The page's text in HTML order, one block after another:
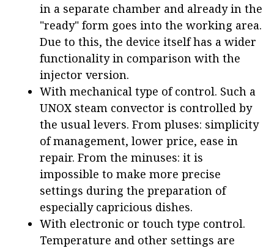
in a separate chamber and already in the
"ready" form goes into the working area.
Due to this, the device itself has a wider
functionality in comparison with the
injector version.
With mechanical type of control. Such a
UNOX steam convector is controlled by
the usual levers. From pluses: simplicity
of management, lower price, ease in
repair. From the minuses: it is
impossible to make more precise
settings during the preparation of
especially capricious dishes.
With electronic or touch type control.
Temperature and other settings are